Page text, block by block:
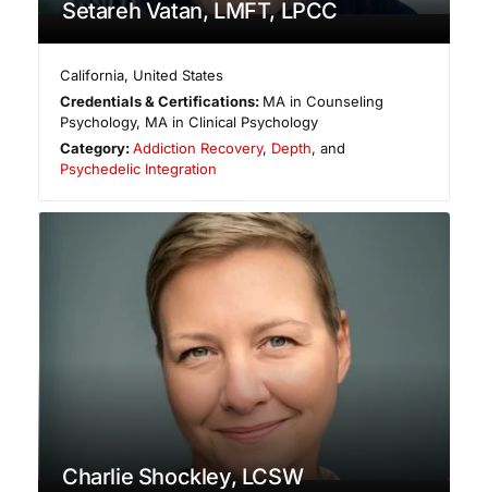
Setareh Vatan, LMFT, LPCC
California, United States
Credentials & Certifications: MA in Counseling
Psychology, MA in Clinical Psychology
Category:Addiction Recovery, Depth, and
Psychedelic Integration
Charlie Shockley, LCSW